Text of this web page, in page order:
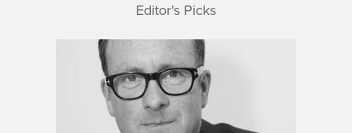
Editor's Picks